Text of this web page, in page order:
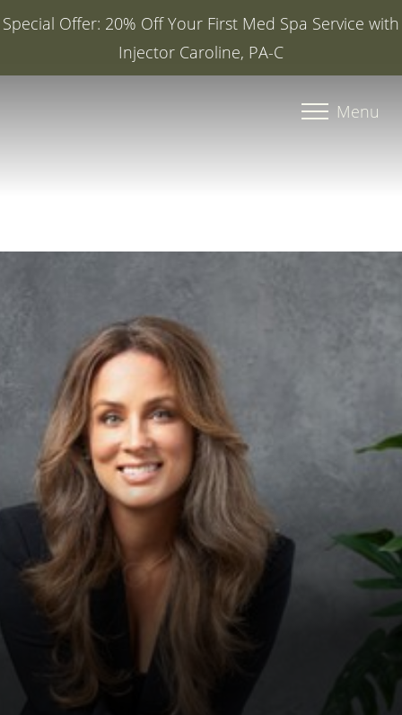
Special Offer: 20% Off Your First Med Spa Service with
Injector Caroline, PA-C
Menu
(CTRL + U)